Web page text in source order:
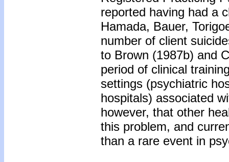
reported having had a
Hamada, Bauer,
number of client
to Brown (1987b) and
period of clinical
settings (psychiatric
hospitals) associated
however, that other
this problem, and
than a rare event in